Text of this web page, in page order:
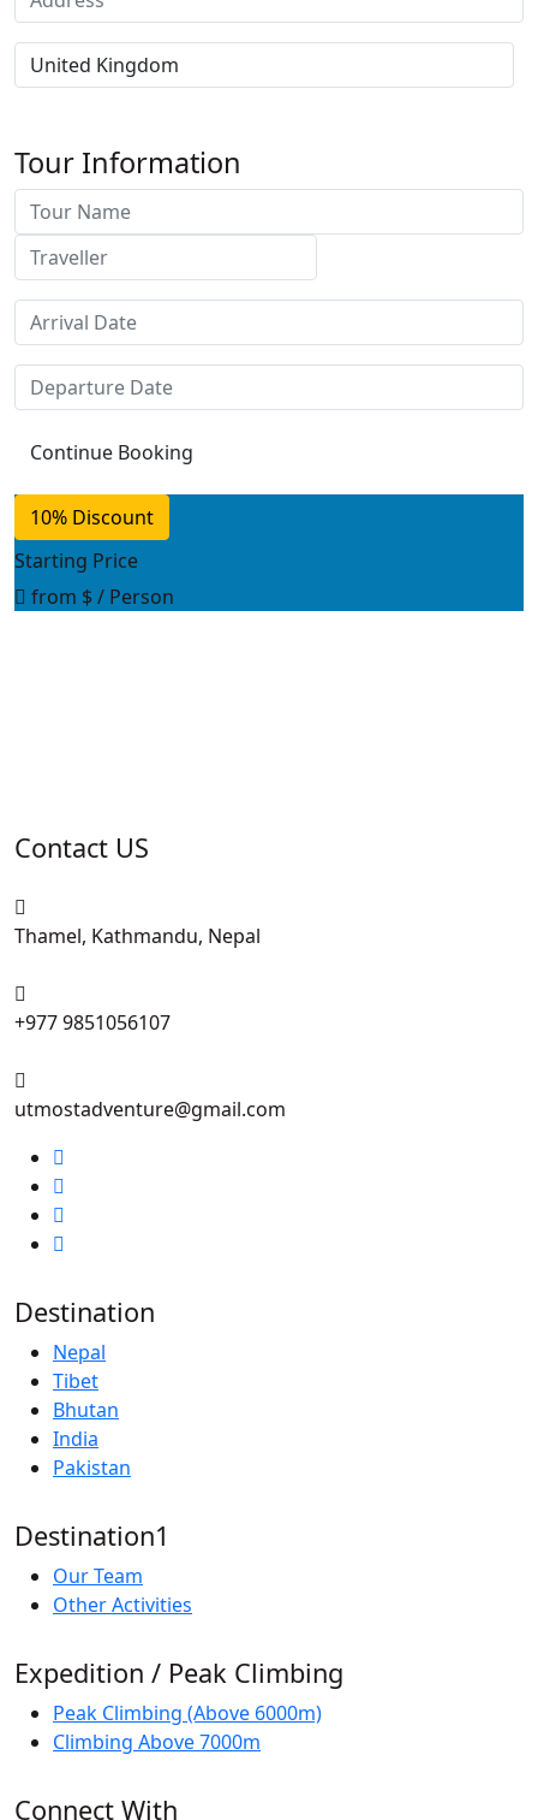
Tour Information
10% Discount
Starting Price
from $/ Person
Contact US
Thamel, Kathmandu, Nepal
+977 9851056107
utmostadventure@gmail.com
Destination
Nepal
Tibet
Bhutan
India
Pakistan
Destination1
Our Team
Other Activities
Expedition / Peak Climbing
Peak Climbing (Above 6000m)
Climbing Above 7000m
Connect With